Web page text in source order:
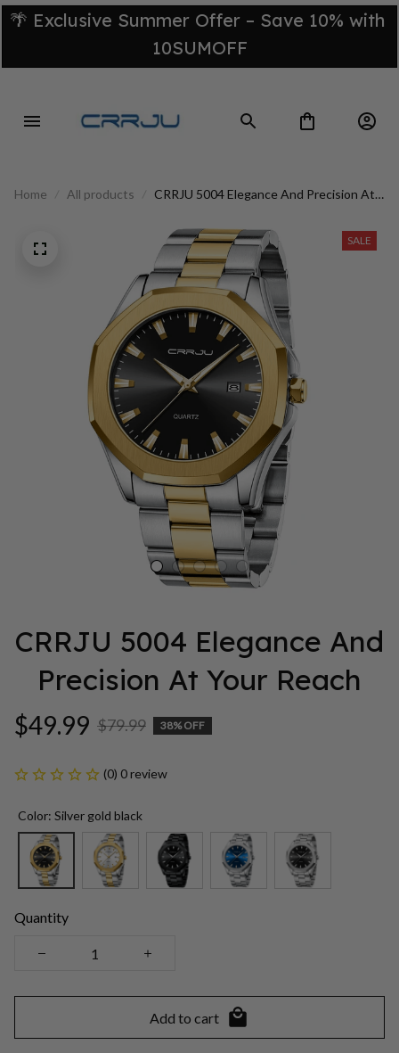
🌴 Exclusive Summer Offer – Save 10% with
10SUMOFF
Home All products
CRRJU 5004 Elegance And Precision At
SALE
CRRJU 5004 Elegance And
Precision At Your Reach
$49.99 $79.99 38% OFF
(0) 0 review
Color: Silver gold black
Quantity
Add to cart